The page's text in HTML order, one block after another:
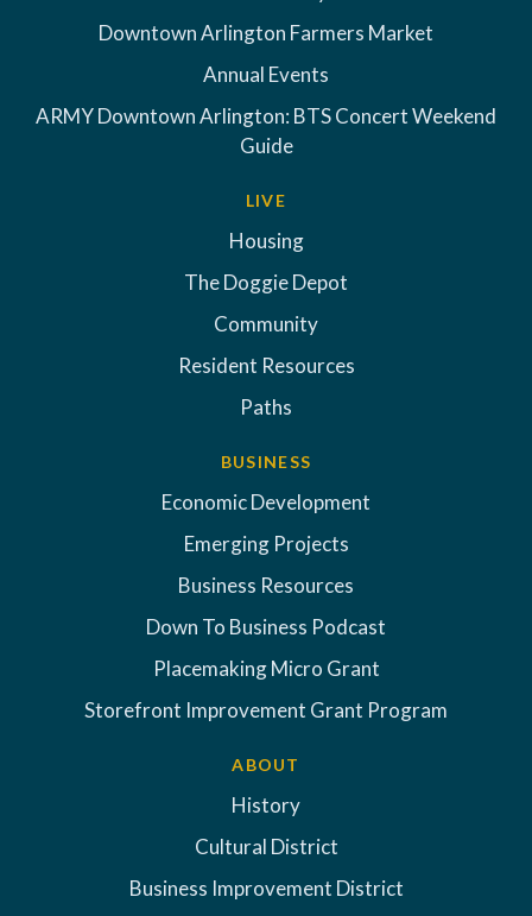
Downtown Arlington Farmers Market
Annual Events
ARMY Downtown Arlington: BTS Concert Weekend
Guide
LIVE
Housing
The Doggie Depot
Community
Resident Resources
Paths
BUSINESS
Economic Development
Emerging Projects
Business Resources
Down To Business Podcast
Placemaking Micro Grant
Storefront Improvement Grant Program
ABOUT
History
Cultural District
Business Improvement District